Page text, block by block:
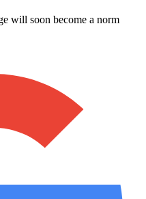
will soon become a norm